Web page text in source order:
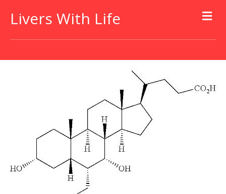
Livers With Life